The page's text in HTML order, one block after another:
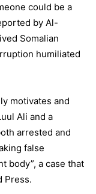
could be a
by Al-
Somalian
humiliated
motivates and
Ali and a
arrested and
false
body”, a case that
Press.